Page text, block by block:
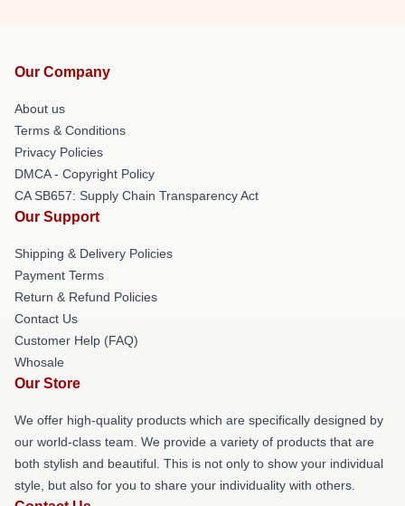
Our Company
About us
Terms & Conditions
Privacy Policies
DMCA - Copyright Policy
CA SB657: Supply Chain Transparency Act
Our Support
Shipping & Delivery Policies
Payment Terms
Return & Refund Policies
Contact Us
Customer Help (FAQ)
Whosale
Our Store
We offer high-quality products which are specifically designed by
our world-class team. We provide a variety of products that are
both stylish and beautiful. This is not only to show your individual
style, but also for you to share your individuality with others.